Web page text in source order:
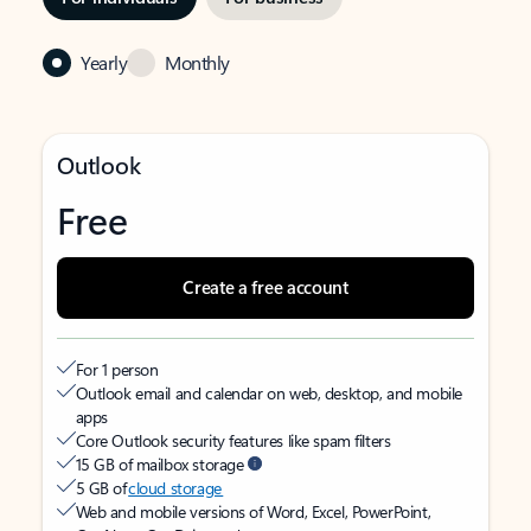
Yearly Monthly
Outlook
Free
Create a free account
For 1 person
Outlook email and calendar on web, desktop, and mobile
apps
Core Outlook security features like spam filters
15 GB of mailbox storage
5 GB ofcloud storage
Web and mobile versions of Word, Excel, PowerPoint,